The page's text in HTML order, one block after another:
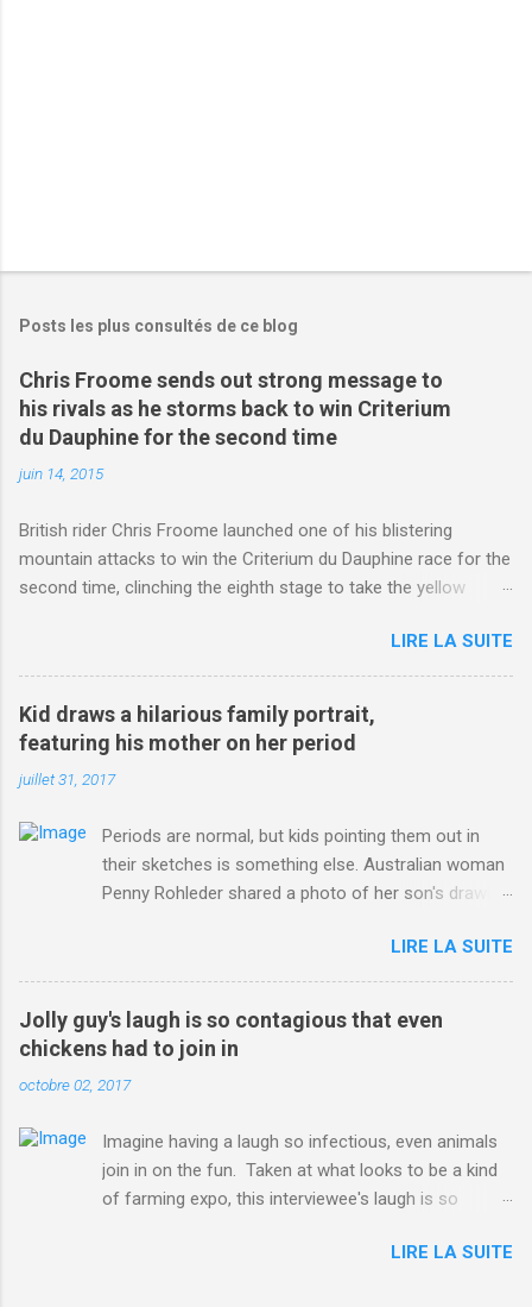
Posts les plus consultés de ce blog
Chris Froome sends out strong message to
his rivals as he storms back to win Criterium
du Dauphine for the second time
juin 14, 2015
British rider Chris Froome launched one of his blistering
mountain attacks to win the Criterium du Dauphine race for the
second time, clinching the eighth stage to take the yellow
http://www.dailymail.co.uk/sport/othersports/article-
3123660/Chris-Froome-sends-strong-message-rivals-storms-
win-Criterium-du-Dauphine-second-time.html?
ITO=1490&ns_mchannel=rss&ns_campaign=1490
LIRE LA SUITE
Kid draws a hilarious family portrait,
featuring his mother on her period
juillet 31, 2017
Periods are normal, but kids pointing them out in
their sketches is something else. Australian woman
Penny Rohleder shared a photo of her son's drawing
Jul. 25, which well, says it all. SEE ALSO: James
Corden tests out gymnastics class for his son and
is instantly showed up by children "I don't know
whether to be proud or embarrassed that my 5 year
old son knows this," Rohleder wrote. "Julian drew a
family portrait. I said 'What's that red bit on me?'
Well, at least he knows. To give further context,
Rohleder revealed she had pulmonary embolism in
October 2016, and was put on blood thinning
she explained to the Daily Mail . Read more... More
LIRE LA SUITE
Jolly guy's laugh is so contagious that even
chickens had to join in
octobre 02, 2017
Imagine having a laugh so infectious, even animals
join in on the fun. Taken at what looks to be a kind
of farming expo, this interviewee's laugh is so
Per Australia's Nine.com.au , the segment is from
LIRE LA SUITE